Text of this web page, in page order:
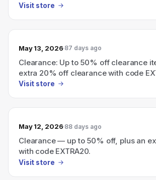
Visit store
May 13, 2026 87 days ago
Clearance: Up to 50% off clearance
extra 20% off clearance with code
Visit store
May 12, 2026 88 days ago
Clearance — up to 50% off, plus an
with code EXTRA20.
Visit store